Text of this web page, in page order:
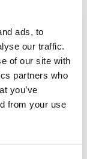
ads, to
our traffic.
of our site with
partners who
you’ve
from your use
location